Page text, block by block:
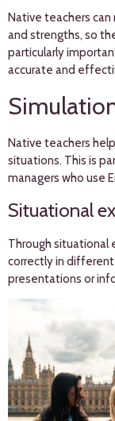
Native teachers
and strengths, so
particularly
accurate and
Native teachers
situations. This is
managers who use
Situational
Through situational
correctly in different
presentations or